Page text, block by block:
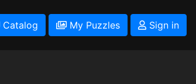
Catalog My Puzzles Sign in